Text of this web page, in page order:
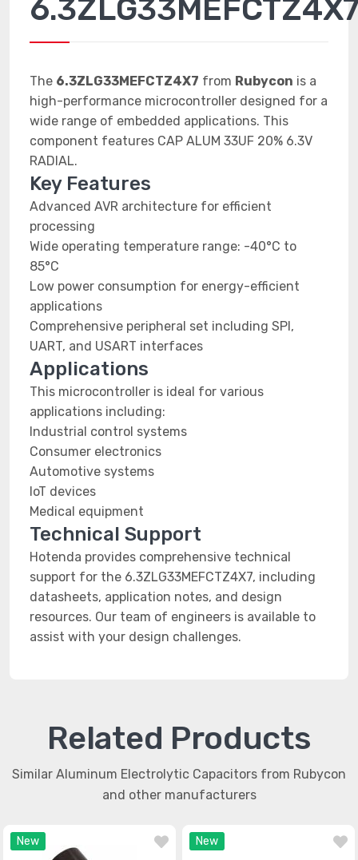
The 6.3ZLG33MEFCTZ4X7 from Rubycon is a
high-performance microcontroller designed for a
wide range of embedded applications. This
component features CAP ALUM 33UF 20% 6.3V
RADIAL.
Key Features
Advanced AVR architecture for efficient
processing
Wide operating temperature range: -40°C to
85°C
Low power consumption for energy-efficient
applications
Comprehensive peripheral set including SPI,
UART, and USART interfaces
Applications
This microcontroller is ideal for various
applications including:
Industrial control systems
Consumer electronics
Automotive systems
IoT devices
Medical equipment
Technical Support
Hotenda provides comprehensive technical
support for the 6.3ZLG33MEFCTZ4X7, including
datasheets, application notes, and design
resources. Our team of engineers is available to
assist with your design challenges.
Related Products
Similar Aluminum Electrolytic Capacitors from Rubycon
and other manufacturers
New New